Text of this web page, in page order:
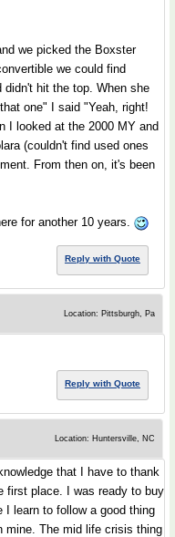
we picked the Boxster
we could find
didn't hit the top. When she
one" I said "Yeah, right!
I looked at the 2000 MY and
(couldn't find used ones
From then on, it's been
for another 10 years.
Reply with Quote
Location: Pittsburgh, Pa
Reply with Quote
Location: Huntersville, NC
that I have to thank
first place. I was ready to buy
I learn to follow a good thing
mine. The mid life crisis thing